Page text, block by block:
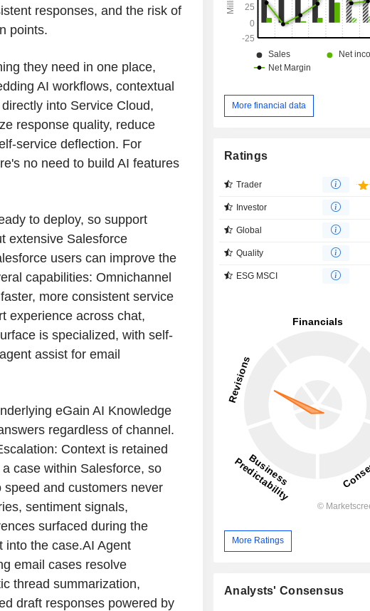
responses, and the risk of
points.
they need in one place,
AI workflows, contextual
into Service Cloud,
response quality, reduce
service deflection. For
no need to build AI features
to deploy, so support
extensive Salesforce
users can improve the
capabilities: Omnichannel
more consistent service
experience across chat,
is specialized, with self-
assist for email
eGain AI Knowledge
regardless of channel.
Context is retained
case within Salesforce, so
and customers never
sentiment signals,
surfaced during the
into the case.AI Agent
email cases resolve
thread summarization,
draft responses powered by
More financial data
Ratings
Trader
Investor
Global
Quality
ESG MSCI
More Ratings
Analysts' Consensus